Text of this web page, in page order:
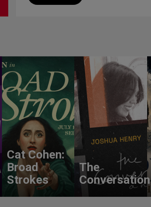
Cat Cohen:
Broad
Strokes
The
Conversation